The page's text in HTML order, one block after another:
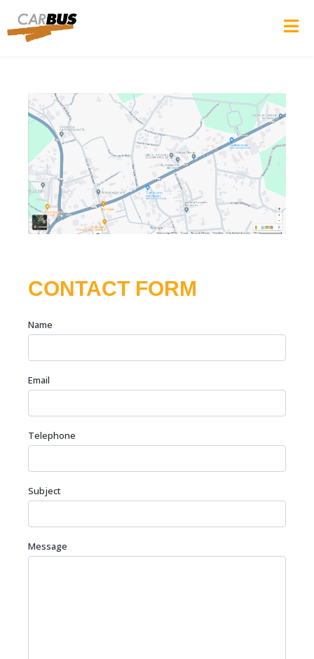
CONTACT FORM
Name
Email
Telephone
Subject
Message